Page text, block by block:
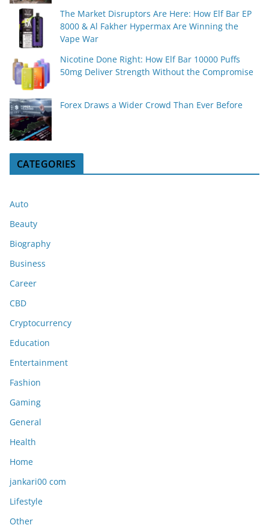
The Market Disruptors Are Here: How Elf Bar EP
8000 & Al Fakher Hypermax Are Winning the
Vape War
Nicotine Done Right: How Elf Bar 10000 Puffs
50mg Deliver Strength Without the Compromise
Forex Draws a Wider Crowd Than Ever Before
CATEGORIES
Auto
Beauty
Biography
Business
Career
CBD
Cryptocurrency
Education
Entertainment
Fashion
Gaming
General
Health
Home
jankari00 com
Lifestyle
Other